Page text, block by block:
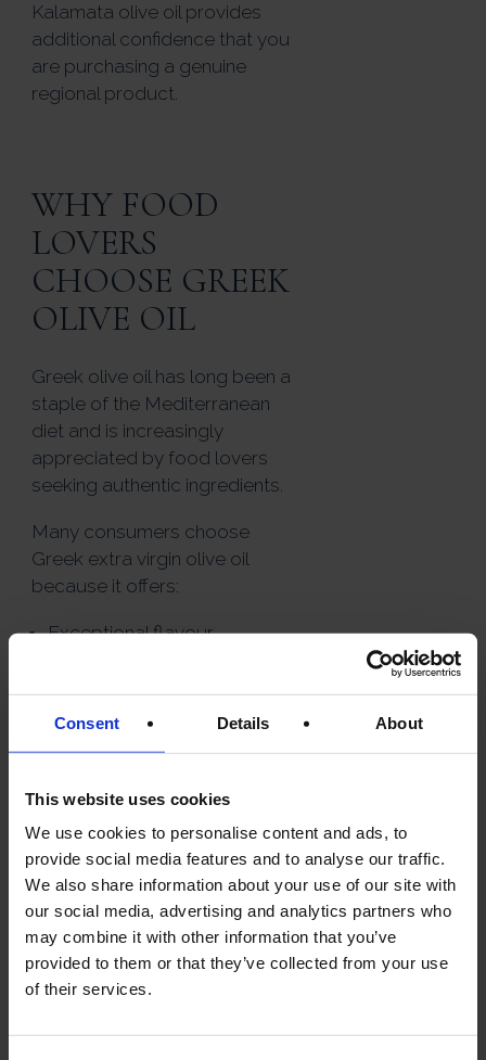
Consent Details About
This website uses cookies
We use cookies to personalise content and ads, to
provide social media features and to analyse our traffic.
We also share information about your use of our site with
our social media, advertising and analytics partners who
may combine it with other information that you’ve
provided to them or that they’ve collected from your use
of their services.
Kalamata olive oil provides
additional confidence that you
are purchasing a genuine
regional product.
WHY FOOD
LOVERS
CHOOSE GREEK
OLIVE OIL
Greek olive oil has long been a
staple of the Mediterranean
diet and is increasingly
appreciated by food lovers
seeking authentic ingredients.
Many consumers choose
Greek extra virgin olive oil
because it offers:
Exceptional flavour
alternatives
For many olive oil enthusiasts,
Greek olive oil delivers a
remarkable balance of quality
and affordability.
HOW TO USE